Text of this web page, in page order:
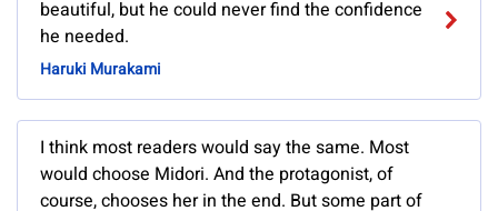
beautiful, but he could never find the confidence
he needed.
Haruki Murakami
I think most readers would say the same. Most
would choose Midori. And the protagonist, of
course, chooses her in the end. But some part of